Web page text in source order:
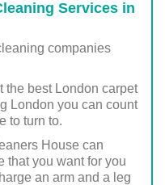
Services in
companies
the best London carpet
London you can count
to turn to.
House can
that you want for you
an arm and a leg